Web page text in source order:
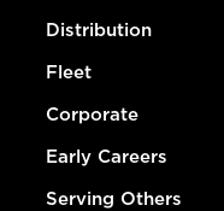
Distribution
Fleet
Corporate
Early Careers
Serving Others